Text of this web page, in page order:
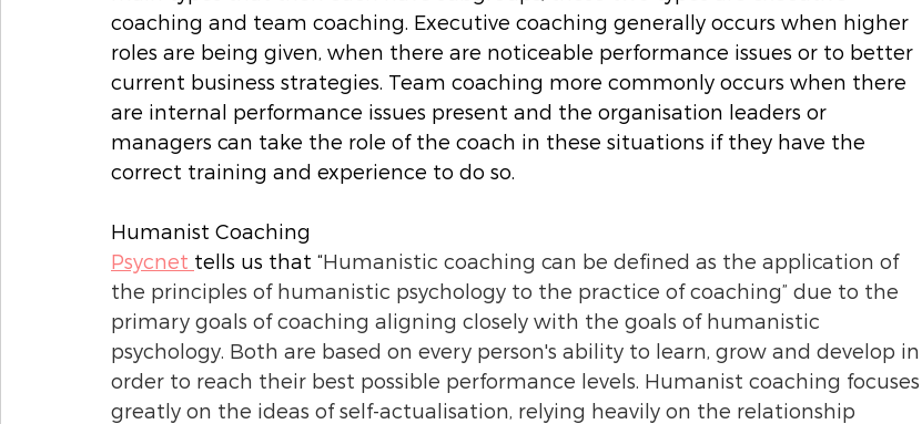
coaching and team coaching. Executive coaching generally occurs when higher
roles are being given, when there are noticeable performance issues or to better
current business strategies. Team coaching more commonly occurs when there
are internal performance issues present and the organisation leaders or
managers can take the role of the coach in these situations if they have the
correct training and experience to do so.
Humanist Coaching
Psycnet tells us that “Humanistic coaching can be defined as the application of
the principles of humanistic psychology to the practice of coaching” due to the
primary goals of coaching aligning closely with the goals of humanistic
psychology. Both are based on every person's ability to learn, grow and develop in
order to reach their best possible performance levels. Humanist coaching focuses
greatly on the ideas of self-actualisation, relying heavily on the relationship